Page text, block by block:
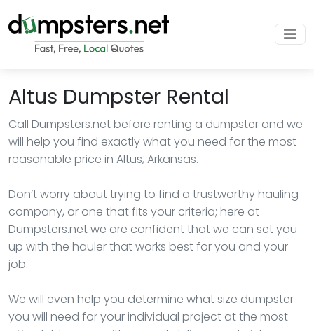
Altus Dumpster Rental
Call Dumpsters.net before renting a dumpster and we
will help you find exactly what you need for the most
reasonable price in Altus, Arkansas.
Don’t worry about trying to find a trustworthy hauling
company, or one that fits your criteria; here at
Dumpsters.net we are confident that we can set you
up with the hauler that works best for you and your
job.
We will even help you determine what size dumpster
you will need for your individual project at the most